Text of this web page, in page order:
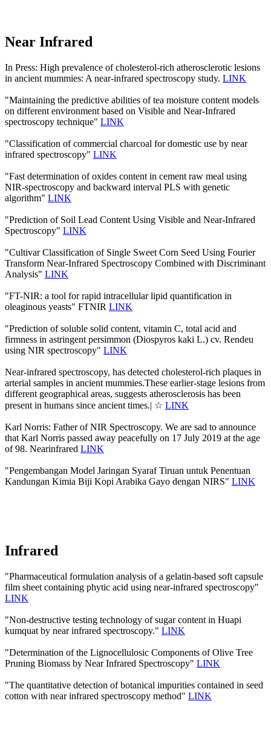
Near Infrared
In Press: High prevalence of cholesterol-rich atherosclerotic lesions
in ancient mummies: A near-infrared spectroscopy study. LINK
"Maintaining the predictive abilities of tea moisture content models
on different environment based on Visible and Near-Infrared
spectroscopy technique" LINK
"Classification of commercial charcoal for domestic use by near
infrared spectroscopy" LINK
"Fast determination of oxides content in cement raw meal using
NIR-spectroscopy and backward interval PLS with genetic
algorithm" LINK
"Prediction of Soil Lead Content Using Visible and Near-Infrared
Spectroscopy" LINK
"Cultivar Classification of Single Sweet Corn Seed Using Fourier
Transform Near-Infrared Spectroscopy Combined with Discriminant
Analysis" LINK
"FT-NIR: a tool for rapid intracellular lipid quantification in
oleaginous yeasts" FTNIR LINK
"Prediction of soluble solid content, vitamin C, total acid and
firmness in astringent persimmon (Diospyros kaki L.) cv. Rendeu
using NIR spectroscopy" LINK
Near-infrared spectroscopy, has detected cholesterol-rich plaques in
arterial samples in ancient mummies.These earlier-stage lesions from
different geographical areas, suggests atherosclerosis has been
present in humans since ancient times.| ☆ LINK
Karl Norris: Father of NIR Spectroscopy. We are sad to announce
that Karl Norris passed away peacefully on 17 July 2019 at the age
of 98. Nearinfrared LINK
"Pengembangan Model Jaringan Syaraf Tiruan untuk Penentuan
Kandungan Kimia Biji Kopi Arabika Gayo dengan NIRS" LINK
Infrared
"Pharmaceutical formulation analysis of a gelatin-based soft capsule
film sheet containing phytic acid using near-infrared spectroscopy"
LINK
"Non-destructive testing technology of sugar content in Huapi
kumquat by near infrared spectroscopy." LINK
"Determination of the Lignocellulosic Components of Olive Tree
Pruning Biomass by Near Infrared Spectroscopy" LINK
"The quantitative detection of botanical impurities contained in seed
cotton with near infrared spectroscopy method" LINK